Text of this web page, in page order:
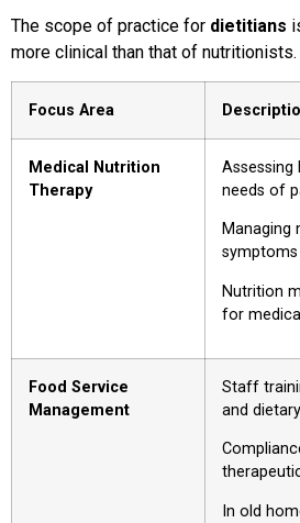
The scope of practice for dietitians
more clinical than that of
Focus Area
Medical Nutrition
Therapy
Assessing
needs of
Managing
symptoms
Nutrition
for
Food Service
Management
Staff
and
In old